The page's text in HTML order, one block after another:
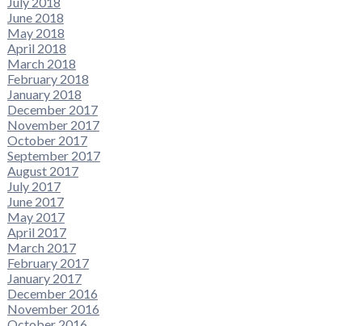
June 2018
May 2018
April 2018
March 2018
February 2018
January 2018
December 2017
November 2017
October 2017
September 2017
August 2017
July 2017
June 2017
May 2017
April 2017
March 2017
February 2017
January 2017
December 2016
November 2016